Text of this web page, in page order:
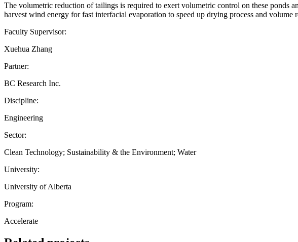
The volumetric reduction of tailings is required to exert volumetric control on these ponds
harvest wind energy for fast interfacial evaporation to speed up drying process and volume
Faculty Supervisor:
Xuehua Zhang
Partner:
BC Research Inc.
Discipline:
Engineering
Sector:
Clean Technology; Sustainability & the Environment; Water
University:
University of Alberta
Program:
Accelerate